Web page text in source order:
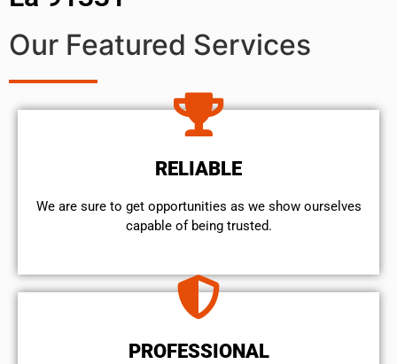
Our Featured Services
RELIABLE
We are sure to get opportunities as we show ourselves
capable of being trusted.
PROFESSIONAL